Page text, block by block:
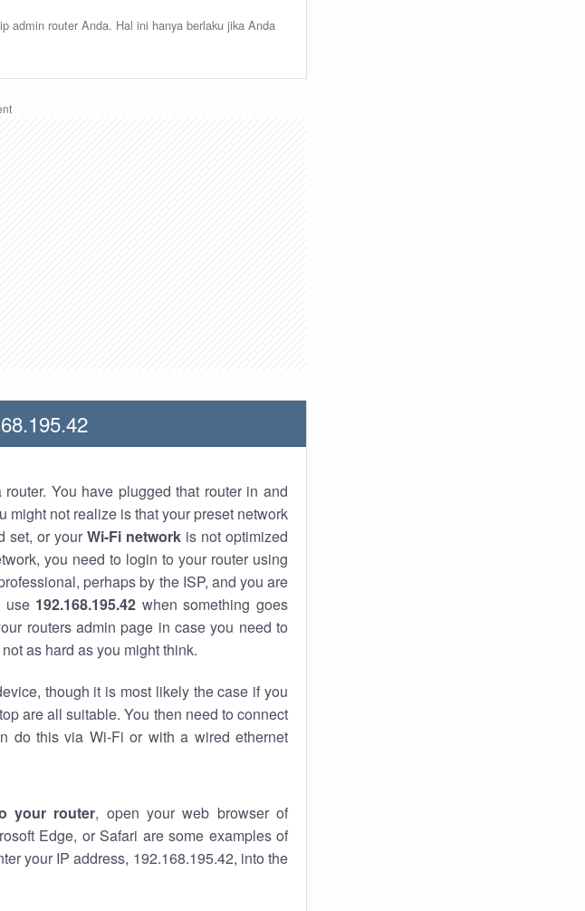
admin router Anda. Hal ini hanya berlaku jika Anda
You have plugged that router in and
might not realize is that your preset network
set, or your Wi-Fi networkis not optimized
you need to login to your router using
perhaps by the ISP, and you are
use 192.168.195.42 when something goes
routers admin page in case you need to
as hard as you might think.
though it is most likely the case if you
are all suitable. You then need to connect
do this via Wi-Fi or with a wired ethernet
your router, open your web browser of
Edge, or Safari are some examples of
your IP address, 192.168.195.42, into the